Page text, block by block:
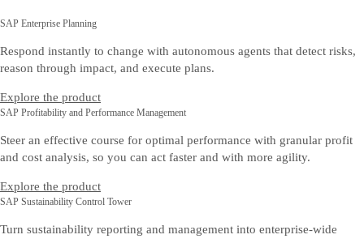
SAP Enterprise Planning
Respond instantly to change with autonomous agents that detect risks,
reason through impact, and execute plans.
Explore the product
SAP Profitability and Performance Management
Steer an effective course for optimal performance with granular profit
and cost analysis, so you can act faster and with more agility.
Explore the product
SAP Sustainability Control Tower
Turn sustainability reporting and management into enterprise-wide